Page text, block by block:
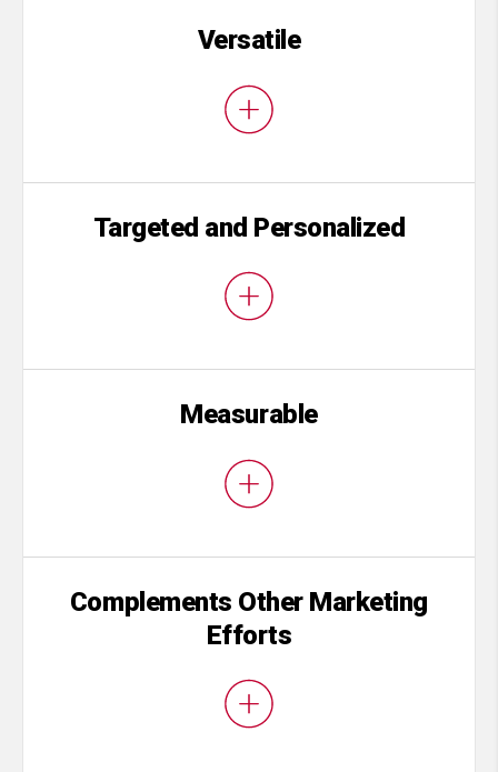
Versatile
Targeted and Personalized
Measurable
Complements Other Marketing
Efforts